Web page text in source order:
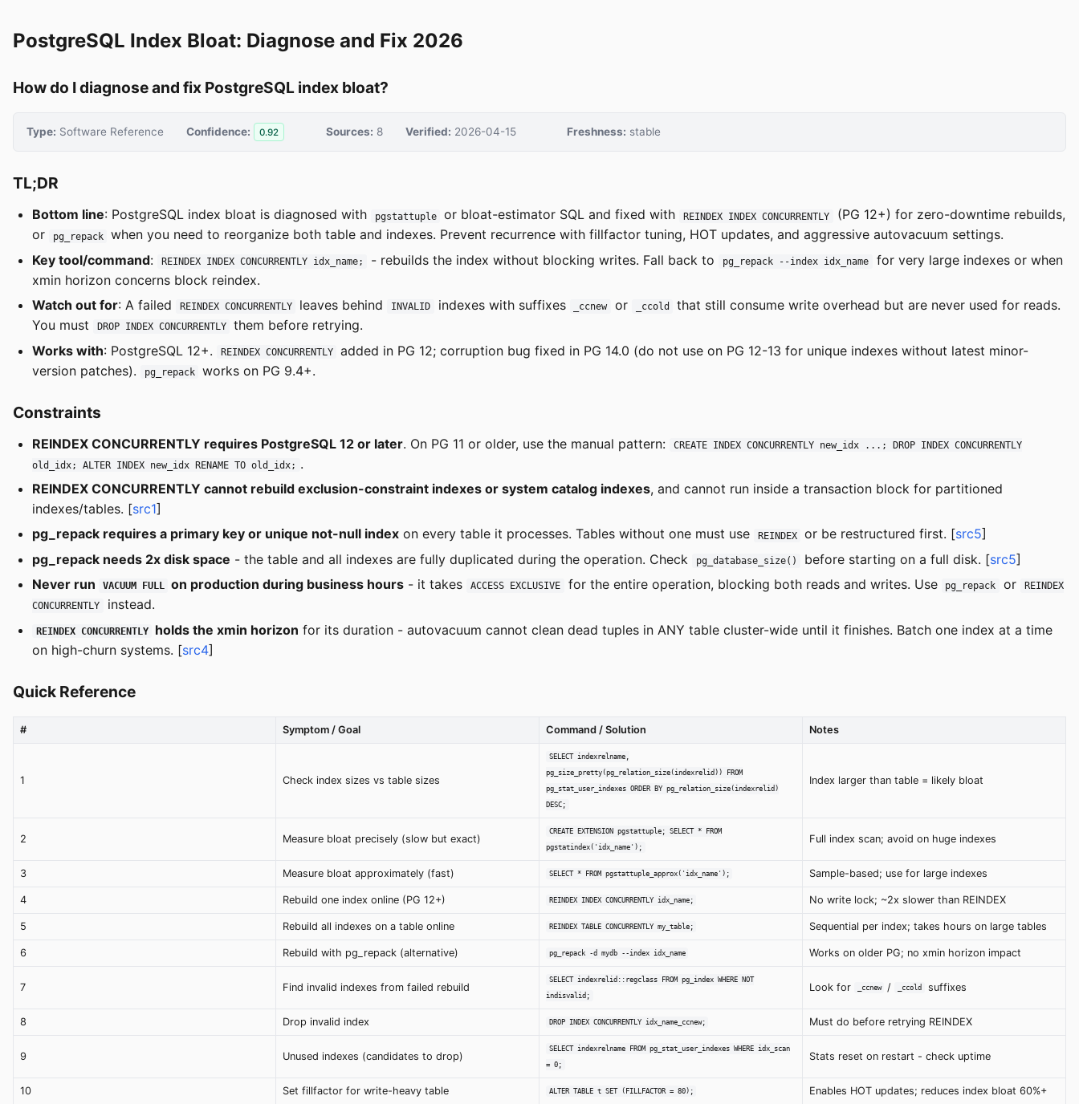
PostgreSQL Index Bloat: Diagnose and Fix 2026
How do I diagnose and fix PostgreSQL index bloat?
Type: Software Reference Confidence: 0.92 Sources: 8 Verified: 2026-04-15 Freshness: stable
TL;DR
Bottom line: PostgreSQL index bloat is diagnosed with pgstattuple or bloat-estimator SQL and fixed with REINDEX INDEX CONCURRENTLY
(PG 12+) for zero-downtime rebuilds,
or
pg_repack
when you need to reorganize both table and indexes. Prevent recurrence with fillfactor tuning, HOT updates, and aggressive autovacuum settings.
Key tool/command: REINDEX INDEX CONCURRENTLY idx_name; - rebuilds the index without blocking writes. Fall back to pg_repack --index idx_name
for very large indexes or when
xmin horizon concerns block reindex.
Watch out for: A failed REINDEX CONCURRENTLY leaves behind INVALID indexes with suffixes _ccnew or _ccold
that still consume write overhead but are never used for reads.
You must
DROP INDEX CONCURRENTLY
them before retrying.
Works with: PostgreSQL 12+. REINDEX CONCURRENTLY
added in PG 12; corruption bug fixed in PG 14.0 (do not use on PG 12-13 for unique indexes without latest minor-
version patches).
pg_repack works on PG 9.4+.
Constraints
REINDEX CONCURRENTLY requires PostgreSQL 12 or later. On PG 11 or older, use the manual pattern:
CREATE INDEX CONCURRENTLY new_idx ...; DROP INDEX CONCURRENTLY
old_idx; ALTER INDEX new_idx RENAME TO old_idx; .
REINDEX CONCURRENTLY cannot rebuild exclusion-constraint indexes or system catalog indexes, and cannot run inside a transaction block for partitioned
indexes/tables. [src1]
pg_repack requires a primary key or unique not-null index on every table it processes. Tables without one must use REINDEX or be restructured first. [src5]
pg_repack needs 2x disk space - the table and all indexes are fully duplicated during the operation. Check pg_database_size() before starting on a full disk. [src5]
Never run
VACUUM FULL on production during business hours - it takes ACCESS EXCLUSIVE for the entire operation, blocking both reads and writes. Use pg_repack or
REINDEX
CONCURRENTLY
instead.
REINDEX CONCURRENTLY holds the xmin horizon for its duration - autovacuum cannot clean dead tuples in ANY table cluster-wide until it finishes. Batch one index at a time
on high-churn systems. [src4]
Quick Reference
# Symptom / Goal Command / Solution Notes
1 Check index sizes vs table sizes
SELECT indexrelname,
pg_size_pretty(pg_relation_size(indexrelid)) FROM
pg_stat_user_indexes ORDER BY pg_relation_size(indexrelid)
DESC;
Index larger than table = likely bloat
2 Measure bloat precisely (slow but exact)
CREATE EXTENSION pgstattuple; SELECT * FROM
pgstatindex('idx_name');
Full index scan; avoid on huge indexes
3 Measure bloat approximately (fast) SELECT * FROM pgstattuple_approx('idx_name'); Sample-based; use for large indexes
4 Rebuild one index online (PG 12+) REINDEX INDEX CONCURRENTLY idx_name; No write lock; ~2x slower than REINDEX
5 Rebuild all indexes on a table online REINDEX TABLE CONCURRENTLY my_table; Sequential per index; takes hours on large tables
6 Rebuild with pg_repack (alternative) pg_repack -d mydb --index idx_name Works on older PG; no xmin horizon impact
7 Find invalid indexes from failed rebuild
SELECT indexrelid::regclass FROM pg_index WHERE NOT
indisvalid;
Look for _ccnew / _ccold suffixes
8 Drop invalid index DROP INDEX CONCURRENTLY idx_name_ccnew; Must do before retrying REINDEX
9 Unused indexes (candidates to drop)
SELECT indexrelname FROM pg_stat_user_indexes WHERE idx_scan
= 0;
Stats reset on restart - check uptime
10 Set fillfactor for write-heavy table ALTER TABLE t SET (FILLFACTOR = 80); Enables HOT updates; reduces index bloat 60%+